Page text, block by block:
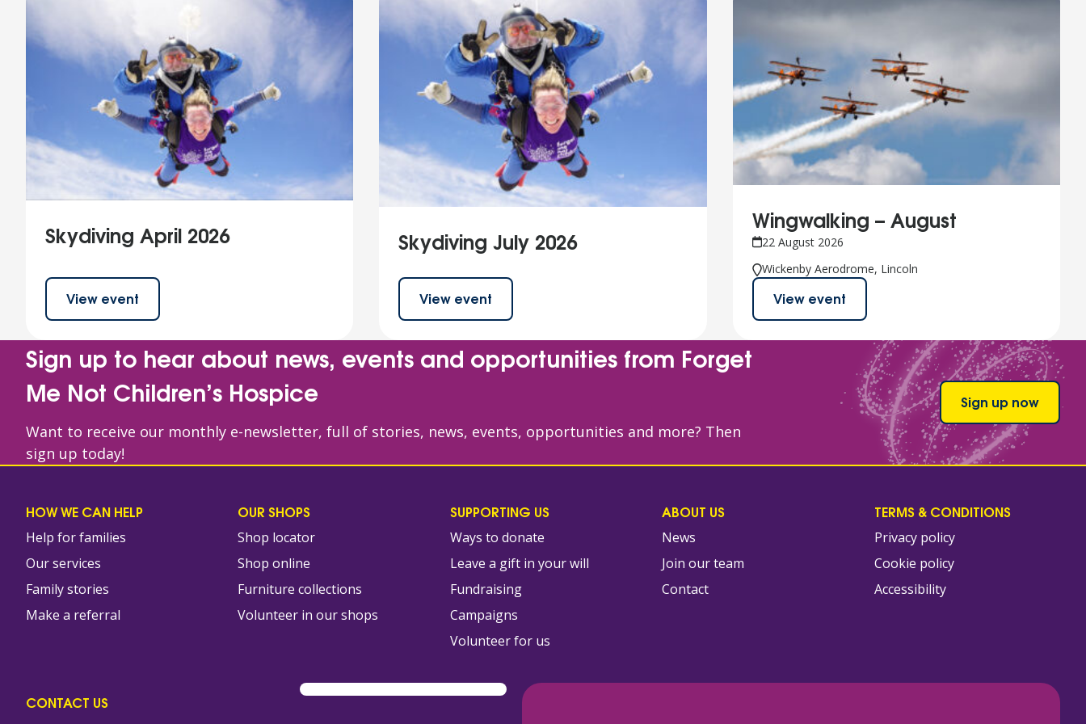
Skydiving April 2026
View event
Skydiving July 2026
View event
Wingwalking – August
22 August 2026
Wickenby Aerodrome, Lincoln
View event
Sign up to hear about news, events and opportunities from Forget
Me Not Children’s Hospice
Want to receive our monthly e-newsletter, full of stories, news, events, opportunities and more? Then
sign up today!
Sign up now
HOW WE CAN HELP
Help for families
Our services
Family stories
Make a referral
OUR SHOPS
Shop locator
Shop online
Furniture collections
Volunteer in our shops
SUPPORTING US
Ways to donate
Leave a gift in your will
Fundraising
Campaigns
Volunteer for us
ABOUT US
News
Join our team
Contact
TERMS & CONDITIONS
Privacy policy
Cookie policy
Accessibility
CONTACT US